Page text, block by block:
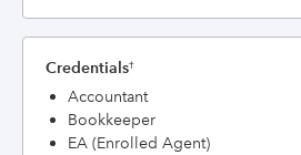
Credentials†
Accountant
Bookkeeper
EA (Enrolled Agent)